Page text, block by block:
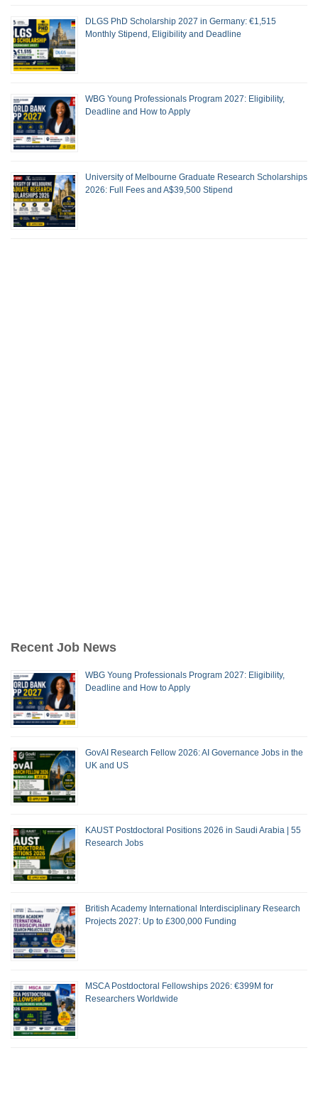
DLGS PhD Scholarship 2027 in Germany: €1,515
Monthly Stipend, Eligibility and Deadline
WBG Young Professionals Program 2027: Eligibility,
Deadline and How to Apply
University of Melbourne Graduate Research Scholarships
2026: Full Fees and A$39,500 Stipend
Recent Job News
WBG Young Professionals Program 2027: Eligibility,
Deadline and How to Apply
GovAI Research Fellow 2026: AI Governance Jobs in the
UK and US
KAUST Postdoctoral Positions 2026 in Saudi Arabia | 55
Research Jobs
British Academy International Interdisciplinary Research
Projects 2027: Up to £300,000 Funding
MSCA Postdoctoral Fellowships 2026: €399M for
Researchers Worldwide